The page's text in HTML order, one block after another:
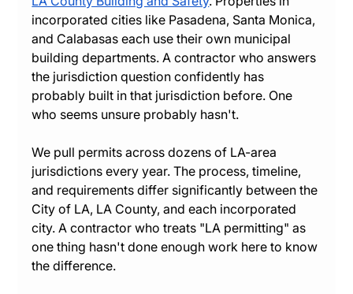
incorporated cities like Pasadena, Santa Monica,
and Calabasas each use their own municipal
building departments. A contractor who answers
the jurisdiction question confidently has
probably built in that jurisdiction before. One
who seems unsure probably hasn't.
We pull permits across dozens of LA-area
jurisdictions every year. The process, timeline,
and requirements differ significantly between the
City of LA, LA County, and each incorporated
city. A contractor who treats "LA permitting" as
one thing hasn't done enough work here to know
the difference.